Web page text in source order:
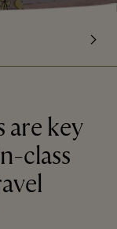
are key
class